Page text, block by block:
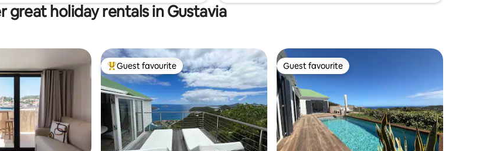
great holiday rentals in Gustavia
Top guest favourite
Guest favourite Guest favourite
Guest favourite